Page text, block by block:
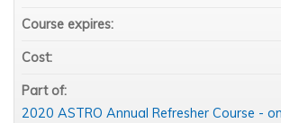
Course expires:
Cost:
Part of:
2020 ASTRO Annual Refresher Course -